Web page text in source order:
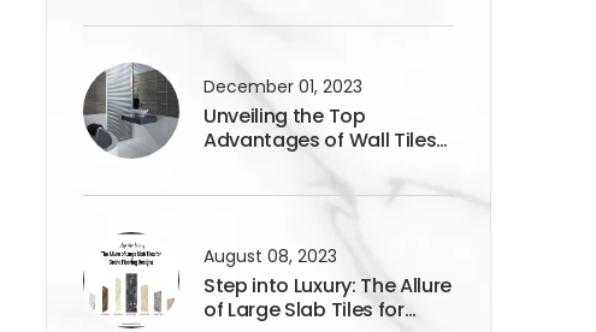
December 01, 2023
Unveiling the Top
Advantages of Wall Tiles
August 08, 2023
Step into Luxury: The Allure
of Large Slab Tiles for